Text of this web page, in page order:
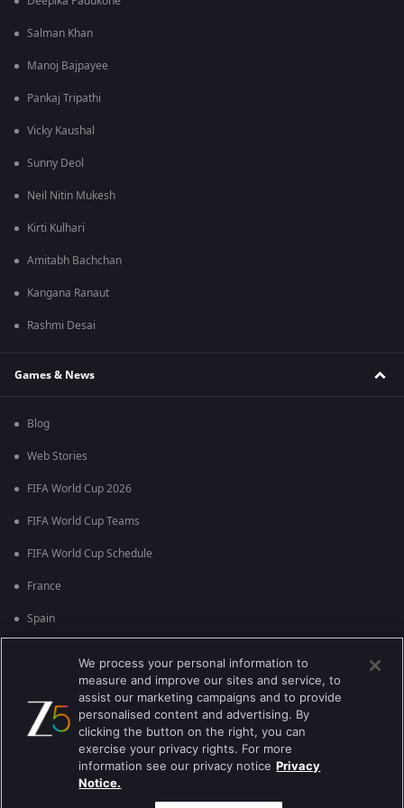
Salman Khan
Manoj Bajpayee
Pankaj Tripathi
Vicky Kaushal
Sunny Deol
Neil Nitin Mukesh
Kirti Kulhari
Amitabh Bachchan
Kangana Ranaut
Rashmi Desai
Games & News
Blog
Web Stories
FIFA World Cup 2026
FIFA World Cup Teams
FIFA World Cup Schedule
France
Spain
Brazil
Best viewed on Google Chrome 80+ , Safari 5.1.5+
ಕಾಪಿರೈಟ್ © 2026 ಜ್ಹಿ ಎಂಟರ್‍ಟೈನ್‍ಮೆಂಟ್ ಎಂಟರ್ ಪ್ರೈಸಸ್ ಲಿಮಿಟೆಡ್. ಎಲ್ಲಾ ಹಕ್ಕುಗಳನ್ನು
We process your personal information to
measure and improve our sites and service, to
assist our marketing campaigns and to provide
personalised content and advertising. By
clicking the button on the right, you can
exercise your privacy rights. For more
information see our privacy notice Privacy
Notice.